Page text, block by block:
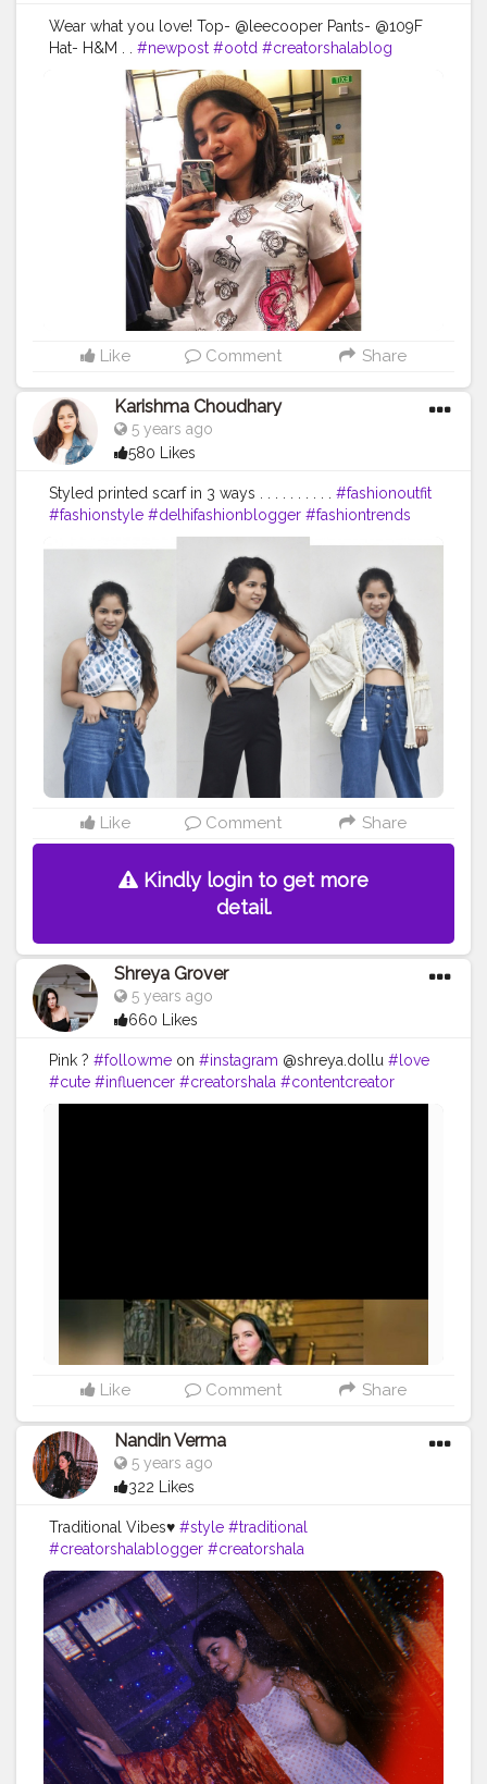
Wear what you love! Top- @leecooper Pants- @109F
Hat- H&M . . #newpost #ootd #creatorshalablog
#outfitinspo #outiftinspiration #collab
#brandcollab #brandcollaboration #Blogger
#Influencer #thejollyvrishti #love #share #follow
#ContentCreator #RisingStar #Makeup
#Creatorshala
#Fashion #Creatorshalablogger
#Creatorshalainfluencer #Style #Model #Lifestyle
Like Comment Share
Karishma Choudhary
5 years ago
580 Likes
Styled printed scarf in 3 ways . . . . . . . . . . #fashionoutfit
#fashionstyle #delhifashionblogger #fashiontrends
#fashiontrends2020 #fashion2020 #scarfstyle
#fashionblogger
#styleblogger
#styleinspiration
#denimjeans
#styleinspo
#styleoftheday #ootd
#creativity
#creative #stylepost #followers #likeforlikes
#faridabad #faridabadblogger #delhifashionblogger
#blogger #karishmachoudhary #stylewithkarishma
@doyourthng_ #doyourthing #desiinfluencer
Like Comment Share
Kindly login to get more
detail.
Shreya Grover
5 years ago
660 Likes
Pink ? #followme on #instagram @shreya.dollu #love
#cute #influencer #creatorshala #contentcreator
#blogger #fashion #style #makeup #mua #stylist
Like Comment Share
Nandin Verma
5 years ago
322 Likes
Traditional Vibes♥️ #style #traditional
#creatorshalablogger #creatorshala
#fashioninfluencer #fashionblogger #ootd #style